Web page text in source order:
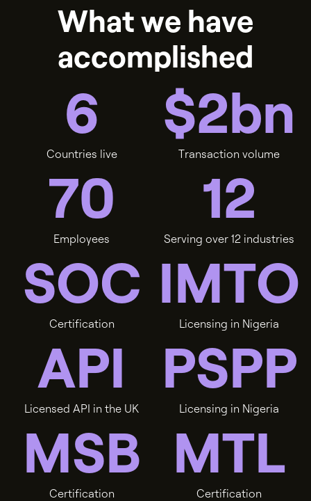
Whatwe have
accomplished
6
Countries live
$2bn
Transaction volume
70
Employees
12
Serving over 12 industries
SOC
Certification
IMTO
L icensing in Nigeria
API
L icensed API in the UK
PSPP
L icensing in Nigeria
MSB
Certification
MTL
Certification